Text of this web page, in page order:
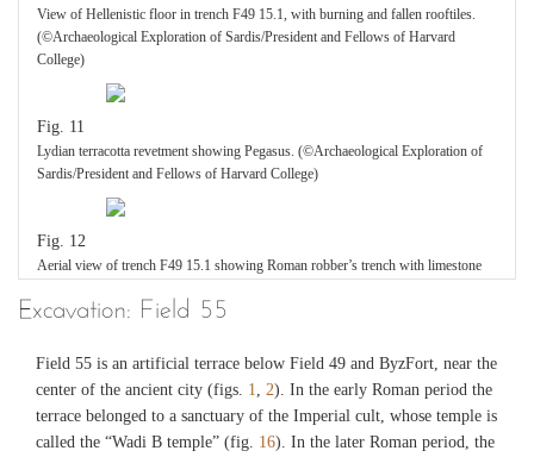
View of Hellenistic floor in trench F49 15.1, with burning and fallen rooftiles.
(©Archaeological Exploration of Sardis/President and Fellows of Harvard
College)
Fig. 11
Lydian terracotta revetment showing Pegasus. (©Archaeological Exploration of
Sardis/President and Fellows of Harvard College)
Fig. 12
Aerial view of trench F49 15.1 showing Roman robber’s trench with limestone
Harvard College)
Limestone terrace wall in trench F49 15.1: Hellenistic phase above (to right),
earlier phase below (to left). (©Archaeological Exploration of Sardis/President
and Fellows of Harvard College)
Excavation: Field 55
Field 55 is an artificial terrace below Field 49 and ByzFort, near the
center of the ancient city (figs. 1, 2). In the early Roman period the
terrace belonged to a sanctuary of the Imperial cult, whose temple is
called the “Wadi B temple” (fig. 16). In the later Roman period, the